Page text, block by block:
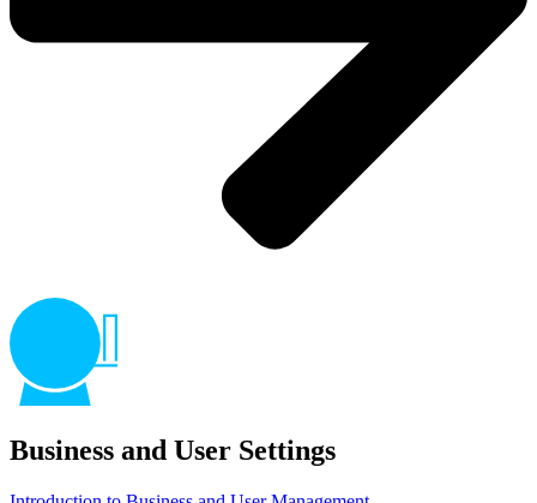
Business and User Settings